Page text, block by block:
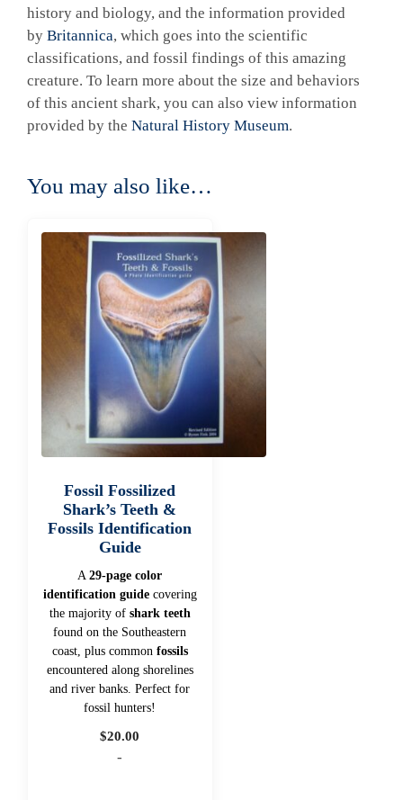
history and biology, and the information provided
by Britannica, which goes into the scientific
classifications, and fossil findings of this amazing
creature. To learn more about the size and behaviors
of this ancient shark, you can also view information
provided by the Natural History Museum.
You may also like…
Fossil Fossilized
Shark’s Teeth &
Fossils Identification
Guide
A29-page color
identification guidecovering
the majority of shark teeth
found on the Southeastern
coast, plus common fossils
encountered along shorelines
and river banks. Perfect for
fossil hunters!
$20.00
-